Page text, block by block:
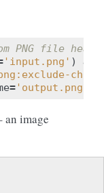
PNG file
'input.png' ) as
= 'output.png'
an image